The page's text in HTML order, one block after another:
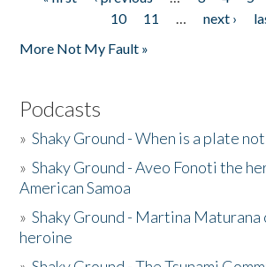
Pages
10
11 … next ›
More Not My Fault »
Podcasts
»Shaky Ground - When is a plate
»Shaky Ground - Aveo Fonoti the
American Samoa
»Shaky Ground - Martina Maturana
heroine